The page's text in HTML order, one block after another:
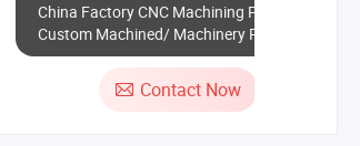
China Factory CNC Machining Parts
Custom Machined/ Machinery Parts
Metal Processing Parts Auto Parts Car
Parts Agricultural Spare Part Motorcycle
Contact Now